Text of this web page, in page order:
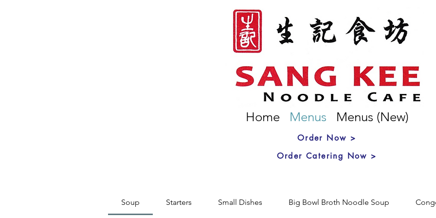
Home Menus Menus (New)
Order Now >
Order Catering Now >
Soup Starters Small Dishes Big Bowl Broth Noodle Soup